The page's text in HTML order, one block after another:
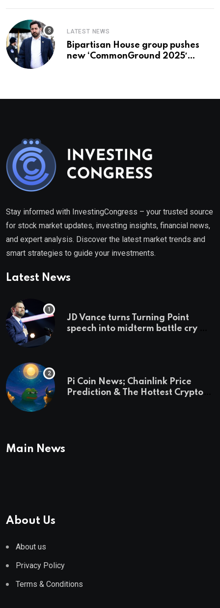
LATEST NEWS
Bipartisan House group pushes
new ‘CommonGround 2025′
Stay informed with InvestingCongress – your trusted source
for stock market updates, investing insights, financial news,
and expert analysis. Discover the latest market trends and
smart strategies to guide your investments.
Latest News
JD Vance turns Turning Point
speech into midterm battle cry —
Pi Coin News; Chainlink Price
Prediction & The Hottest Cryptos
Main News
About Us
About us
Privacy Policy
Terms & Conditions